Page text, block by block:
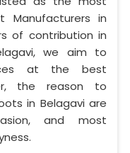
Manufacturers in
of contribution in
we aim to
at the best
the reason to
in Belagavi are
and most